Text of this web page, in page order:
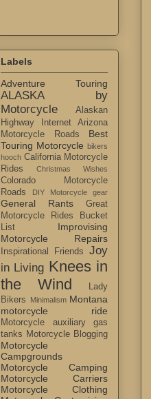
Labels
Adventure Touring
ALASKA by
Motorcycle
Alaskan
Highway Internet
Arizona
Motorcycle Roads
Best
Touring Motorcycle bikers
hooch California Motorcycle
Rides
Christmas Wishes
Colorado Motorcycle
Roads
DIY Motorcycle gear
General Rants
Great
Motorcycle Rides Bucket
List
Improvising
Motorcycle Repairs
Inspirational Friends
Joy
in Living Knees in
the Wind
Lady
Bikers
Minimalism Montana
motorcycle ride
Motorcycle auxiliary gas
tanks Motorcycle Blogging
Motorcycle
Campgrounds
Motorcycle Camping
Motorcycle Carriers
Motorcycle Clothing